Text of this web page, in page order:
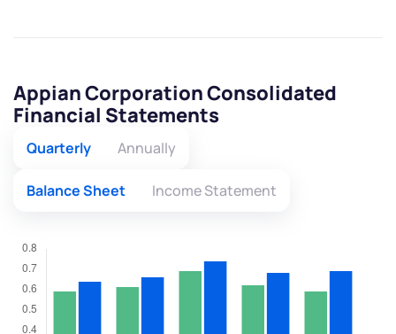
Appian Corporation Consolidated
Financial Statements
Quarterly Annually
Balance Sheet Income Statement